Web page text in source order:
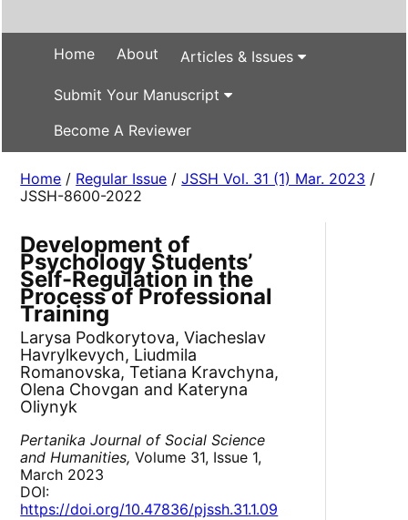
Home About Articles & Issues
Submit Your Manuscript
Become A Reviewer
Home / Regular Issue /JSSH Vol. 31 (1) Mar. 2023 /
JSSH-8600-2022
Development of
Psychology Students’
Self-Regulation in the
Process of Professional
Training
Larysa Podkorytova, Viacheslav
Havrylkevych, Liudmila
Romanovska, Tetiana Kravchyna,
Olena Chovgan and Kateryna
Oliynyk
Pertanika Journal of Social Science
and Humanities, Volume 31, Issue 1,
March 2023
DOI:
https://doi.org/10.47836/pjssh.31.1.09